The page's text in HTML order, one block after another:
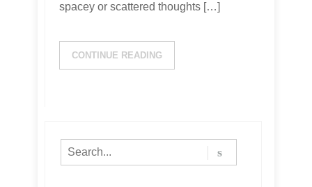
spacey or scattered thoughts […]
CONTINUE READING